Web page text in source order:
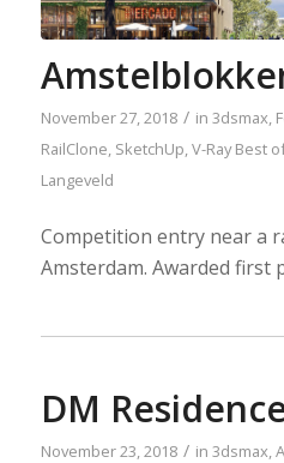
November 27, 2018 / in 3dsmax
RailClone SketchUp V-Ray Best
Langeveld
Competition entry near a
Amsterdam. Awarded first
DM
November 23, 2018 / in 3dsmax,